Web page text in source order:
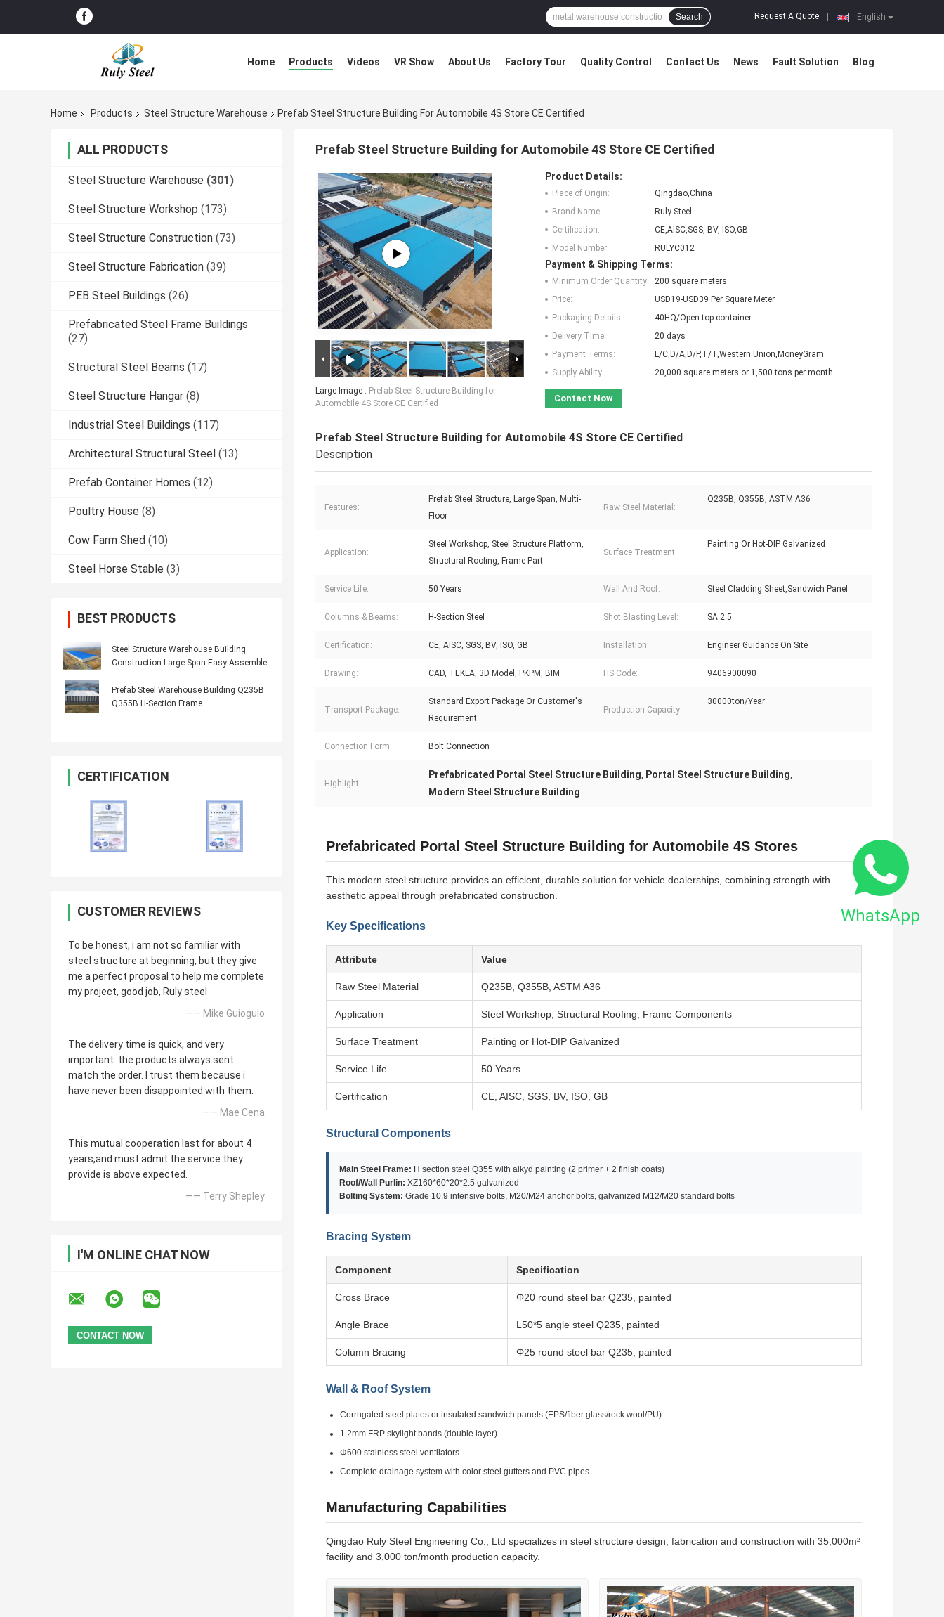
English
Request A Quote
Search
Home Products Videos VR Show About Us Factory Tour Quality Control Contact Us News Fault Solution Blog
Home Products Steel Structure Warehouse Prefab Steel Structure Building For Automobile 4S Store CE Certified
ALL PRODUCTS
Steel Structure Warehouse (301)
Steel Structure Workshop (173)
Steel Structure Construction (73)
Steel Structure Fabrication (39)
PEB Steel Buildings (26)
Prefabricated Steel Frame Buildings
(27)
Structural Steel Beams (17)
Steel Structure Hangar (8)
Industrial Steel Buildings (117)
Architectural Structural Steel (13)
Prefab Container Homes (12)
Poultry House (8)
Cow Farm Shed (10)
Steel Horse Stable (3)
BEST PRODUCTS
Steel Structure Warehouse Building
Construction Large Span Easy Assemble
Prefab Steel Warehouse Building Q235B
Q355B H-Section Frame
CERTIFICATION
CUSTOMER REVIEWS
To be honest, i am not so familiar with
steel structure at beginning, but they give
me a perfect proposal to help me complete
my project, good job, Ruly steel
—— Mike Guioguio
The delivery time is quick, and very
important: the products always sent
match the order. I trust them because i
have never been disappointed with them.
—— Mae Cena
This mutual cooperation last for about 4
years,and must admit the service they
provide is above expected.
—— Terry Shepley
I'M ONLINE CHAT NOW
Prefab Steel Structure Building for Automobile 4S Store CE Certified
Large Image : Prefab Steel Structure Building for
Automobile 4S Store CE Certified
Product Details:
Place of Origin:
Qingdao,China
Brand Name:
Ruly Steel
Certification:
CE,AISC,SGS, BV, ISO,GB
Model Number:
RULYC012
Payment & Shipping Terms:
Minimum Order Quantity:
200 square meters
Price:
USD19-USD39 Per Square Meter
Packaging Details:
40HQ/Open top container
Delivery Time:
20 days
Payment Terms:
L/C,D/A,D/P,T/T,Western Union,MoneyGram
Supply Ability:
20,000 square meters or 1,500 tons per month
Contact Now
Prefab Steel Structure Building for Automobile 4S Store CE Certified
Description
Features:
Prefab Steel Structure, Large Span, Multi-
Floor
Raw Steel Material:
Q235B, Q355B, ASTM A36
Application:
Steel Workshop, Steel Structure Platform,
Structural Roofing, Frame Part
Surface Treatment:
Painting Or Hot-DIP Galvanized
Service Life: 50 Years Wall And Roof: Steel Cladding Sheet,Sandwich Panel
Columns & Beams: H-Section Steel Shot Blasting Level: SA 2.5
Certification: CE, AISC, SGS, BV, ISO, GB Installation: Engineer Guidance On Site
Drawing: CAD, TEKLA, 3D Model, PKPM, BIM HS Code: 9406900090
Transport Package:
Standard Export Package Or Customer′s
Requirement
Production Capacity:
30000ton/Year
Connection Form: Bolt Connection
Highlight:
Prefabricated Portal Steel Structure Building, Portal Steel Structure Building,
Modern Steel Structure Building
Prefabricated Portal Steel Structure Building for Automobile 4S Stores
This modern steel structure provides an efficient, durable solution for vehicle dealerships, combining strength with
aesthetic appeal through prefabricated construction.
Key Specifications
Attribute Value
Raw Steel Material Q235B, Q355B, ASTM A36
Application Steel Workshop, Structural Roofing, Frame Components
Surface Treatment Painting or Hot-DIP Galvanized
Service Life 50 Years
Certification CE, AISC, SGS, BV, ISO, GB
Structural Components
Main Steel Frame: H section steel Q355 with alkyd painting (2 primer + 2 finish coats)
Roof/Wall Purlin: XZ160*60*20*2.5 galvanized
Bolting System: Grade 10.9 intensive bolts, M20/M24 anchor bolts, galvanized M12/M20 standard bolts
Bracing System
Component Specification
Cross Brace Φ20 round steel bar Q235, painted
Angle Brace L50*5 angle steel Q235, painted
Column Bracing Φ25 round steel bar Q235, painted
Wall & Roof System
Corrugated steel plates or insulated sandwich panels (EPS/fiber glass/rock wool/PU)
1.2mm FRP skylight bands (double layer)
Φ600 stainless steel ventilators
Complete drainage system with color steel gutters and PVC pipes
Manufacturing Capabilities
Qingdao Ruly Steel Engineering Co., Ltd specializes in steel structure design, fabrication and construction with 35,000m²
facility and 3,000 ton/month production capacity.
WhatsApp